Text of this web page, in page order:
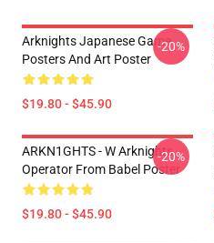
Arknights Japanese Game
Posters And Art Poster
$19.80 - $45.90
-20%
ARKN1GHTS - W Arknights
Operator From Babel Poster
$19.80 - $45.90
-20%